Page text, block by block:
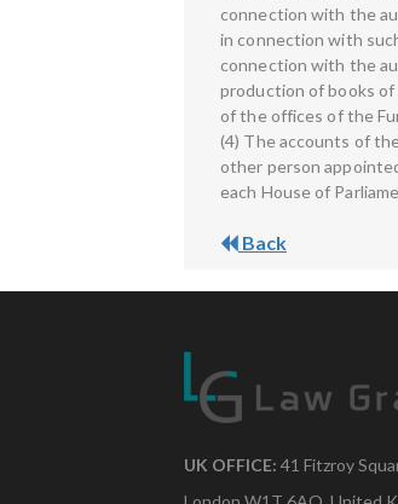
connection with the
in connection with
connection with the
production of books
of the offices of the
(4) The accounts of
other person
each House of
Back
UK OFFICE: 41 Fitzroy